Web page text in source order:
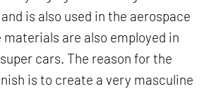
is also used in the aerospace
are also employed in
cars. The reason for the
is to create a very masculine